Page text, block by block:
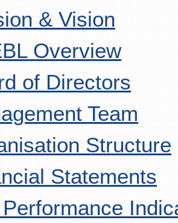
& Vision
Overview
of Directors
Team
Structure
Statements